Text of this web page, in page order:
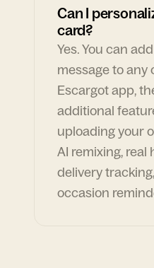
Can I
card?
Yes. You can
message to any
Escargot app,
additional
uploading your
AI remixing, real
delivery
occasion